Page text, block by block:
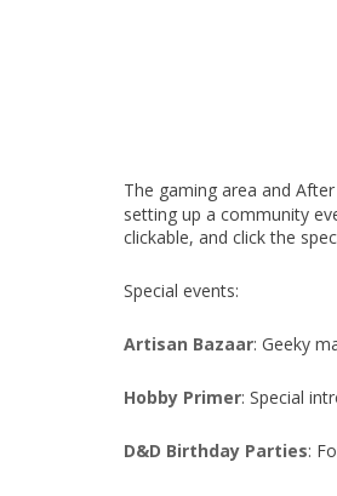
The gaming area and
setting up a community
clickable, and click the
Special events:
Artisan Bazaar: Geeky
Hobby Primer: Special
D&D Birthday Parties: